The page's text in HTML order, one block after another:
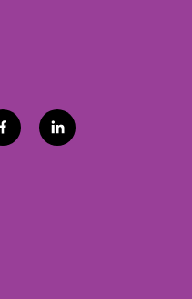
f
a
l
i